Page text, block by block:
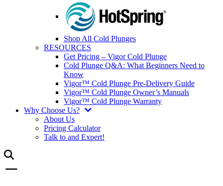
Shop All Cold Plunges
RESOURCES
Get Pricing – Vigor Cold Plunge
Cold Plunge Q&A: What Beginners Need to
Know
Vigor™ Cold Plunge Pre-Delivery Guide
Vigor™ Cold Plunge Owner’s Manuals
Vigor™ Cold Plunge Warranty
Why Choose Us?
About Us
Pricing Calculator
Talk to and Expert!